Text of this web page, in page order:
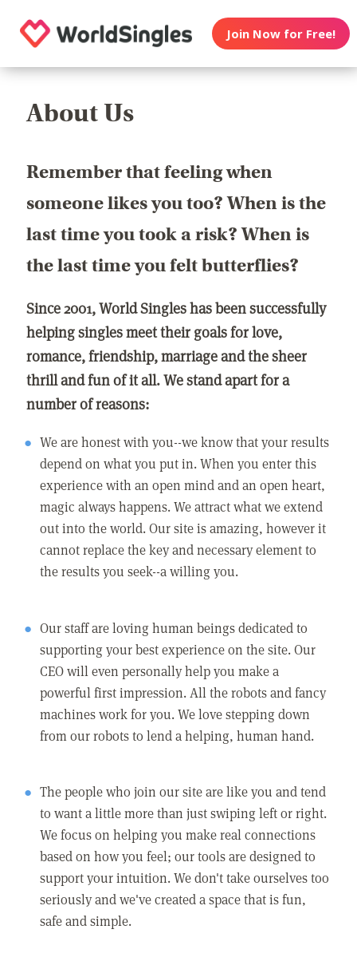
Join Now for Free!
About Us
Remember that feeling when
someone likes you too? When is the
last time you took a risk? When is
the last time you felt butterflies?
Since 2001, World Singles has been successfully
helping singles meet their goals for love,
romance, friendship, marriage and the sheer
thrill and fun of it all. We stand apart for a
number of reasons:
We are honest with you--we know that your results
depend on what you put in. When you enter this
experience with an open mind and an open heart,
magic always happens. We attract what we extend
out into the world. Our site is amazing, however it
cannot replace the key and necessary element to
the results you seek--a willing you.
Our staff are loving human beings dedicated to
supporting your best experience on the site. Our
CEO will even personally help you make a
powerful first impression. All the robots and fancy
machines work for you. We love stepping down
from our robots to lend a helping, human hand.
The people who join our site are like you and tend
to want a little more than just swiping left or right.
We focus on helping you make real connections
based on how you feel; our tools are designed to
support your intuition. We don't take ourselves too
seriously and we've created a space that is fun,
safe and simple.